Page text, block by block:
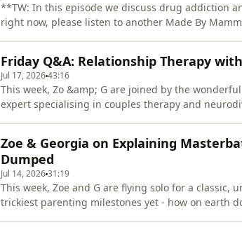
**TW: In this episode we discuss drug addiction
right now, please listen to another Made By
substance abuse, mental heal
Friday Q&A: Relationship Therapy
Jul 17, 202643:16
This week, Zo &amp; G are joined by the
expert specialising in couples therapy and
Tuesday &amp
Zoe & Georgia on Explaining
Dumped
Jul 14, 202631:19
This week, Zoe and G are flying solo for a classic,
trickiest parenting milestones yet - how on earth